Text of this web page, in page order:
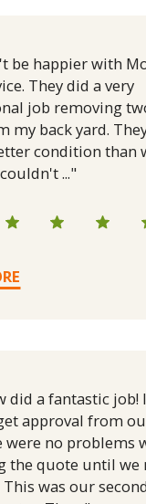
be happier with
They did a very
job removing
my back yard.
condition than
..."
did a fantastic job!
approval from
were no problems
the quote until we
was our